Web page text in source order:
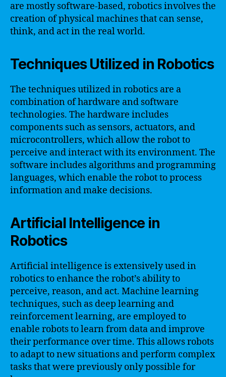
are mostly software-based, robotics involves the
creation of physical machines that can sense,
think, and act in the real world.
Techniques Utilized in Robotics
The techniques utilized in robotics are a
combination of hardware and software
technologies. The hardware includes
components such as sensors, actuators, and
microcontrollers, which allow the robot to
perceive and interact with its environment. The
software includes algorithms and programming
languages, which enable the robot to process
information and make decisions.
Artificial Intelligence in
Robotics
Artificial intelligence is extensively used in
robotics to enhance the robot’s ability to
perceive, reason, and act. Machine learning
techniques, such as deep learning and
reinforcement learning, are employed to
enable robots to learn from data and improve
their performance over time. This allows robots
to adapt to new situations and perform complex
tasks that were previously only possible for